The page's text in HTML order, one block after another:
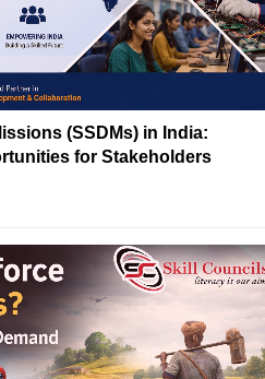
(SSDMs) in India:
for Stakeholders